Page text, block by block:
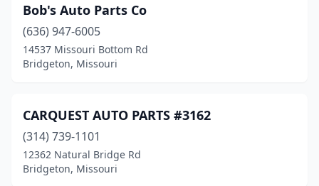
Bob's Auto Parts Co
(636) 947-6005
14537 Missouri Bottom Rd
Bridgeton, Missouri
CARQUEST AUTO PARTS #3162
(314) 739-1101
12362 Natural Bridge Rd
Bridgeton, Missouri